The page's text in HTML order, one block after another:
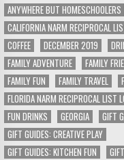
ANYWHERE BUT HOMESCHOOLERS
CALIFORNIA NARM RECIPROCAL
COFFEE
DECEMBER 2019
FAMILY ADVENTURE
FAMILY
FAMILY FUN
FAMILY TRAVEL
FLORIDA NARM RECIPROCAL LIST
FUN DRINKS
GEORGIA
GIFT
GIFT GUIDES: CREATIVE PLAY
GIFT GUIDES: KITCHEN FUN